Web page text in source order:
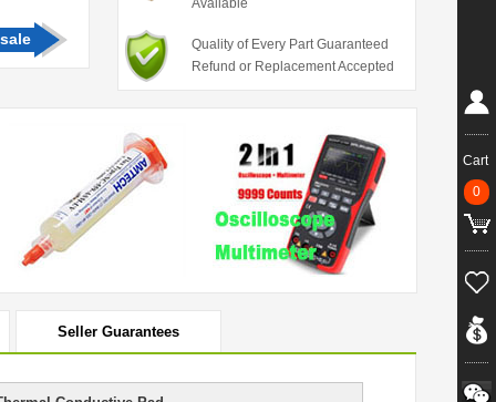
Available
Quality of Every Part Guaranteed
Refund or Replacement Accepted
Seller Guarantees
Cart
0